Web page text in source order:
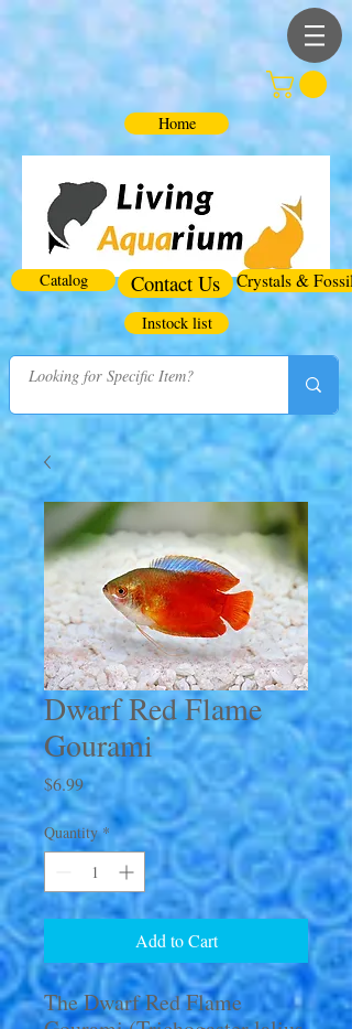
Home
Catalog Contact Us Crystals & Fossils
Instock list
Dwarf Red Flame
Gourami
$6.99Price
Quantity *
Add to Cart
The Dwarf Red Flame